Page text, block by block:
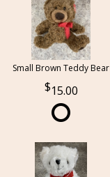
Small Brown Teddy Bear
15.00